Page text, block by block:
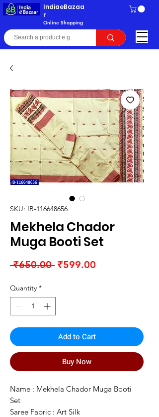
IndiaeBazaa
r
Online Shopping
SKU: IB-116648656
Mekhela Chador
Muga Booti Set
₹650.00 Regular
₹599.00
Quantity *
Add to Cart
Buy Now
Name : Mekhela Chador Muga Booti
Set
Saree Fabric : Art Silk